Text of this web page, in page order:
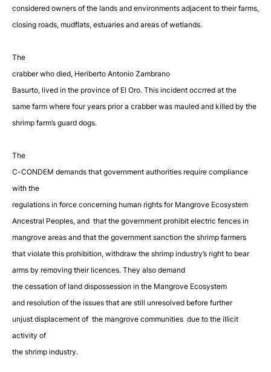
considered owners of the lands and environments adjacent to their farms,
closing roads, mudflats, estuaries and areas of wetlands.
The
crabber who died, Heriberto Antonio Zambrano
Basurto, lived in the province of El Oro. This incident occrred at the
same farm where four years prior a crabber was mauled and killed by the
shrimp farm’s guard dogs.
The
C-CONDEM demands that government authorities require compliance
with the
regulations in force concerning human rights for Mangrove Ecosystem
Ancestral Peoples, and that the government prohibit electric fences in
mangrove areas and that the government sanction the shrimp farmers
that violate this prohibition, withdraw the shrimp industry’s right to bear
arms by removing their licences. They also demand
the cessation of land dispossession in the Mangrove Ecosystem
and resolution of the issues that are still unresolved before further
unjust displacement of the mangrove communities due to the illicit
activity of
the shrimp industry.